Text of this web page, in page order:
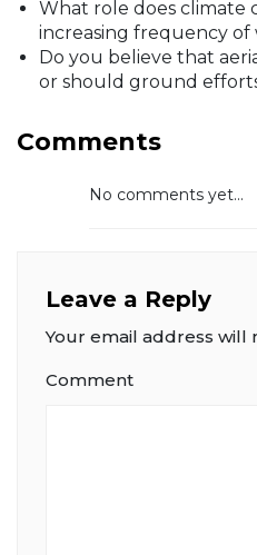
What role does climate
increasing frequency of
Do you believe that
or should ground
Comments
No comments yet...
Leave a Reply
Your email address will
Comment